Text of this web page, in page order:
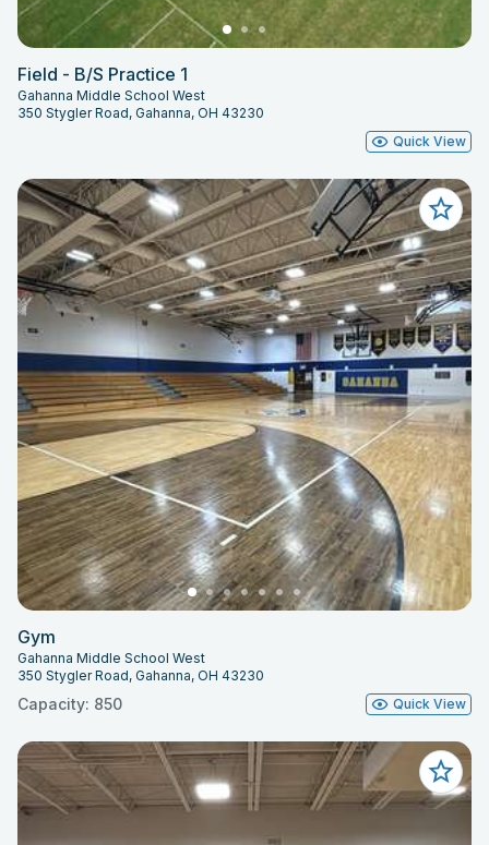
Field - B/S Practice 1
Gahanna Middle School West
350 Stygler Road, Gahanna, OH 43230
Quick View
Gym
Gahanna Middle School West
350 Stygler Road, Gahanna, OH 43230
Capacity: 850 Quick View